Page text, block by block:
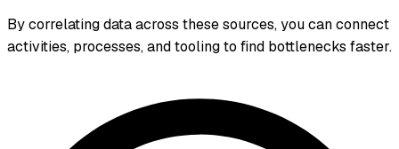
By correlating data across these sources, you can connect
activities, processes, and tooling to find bottlenecks faster.